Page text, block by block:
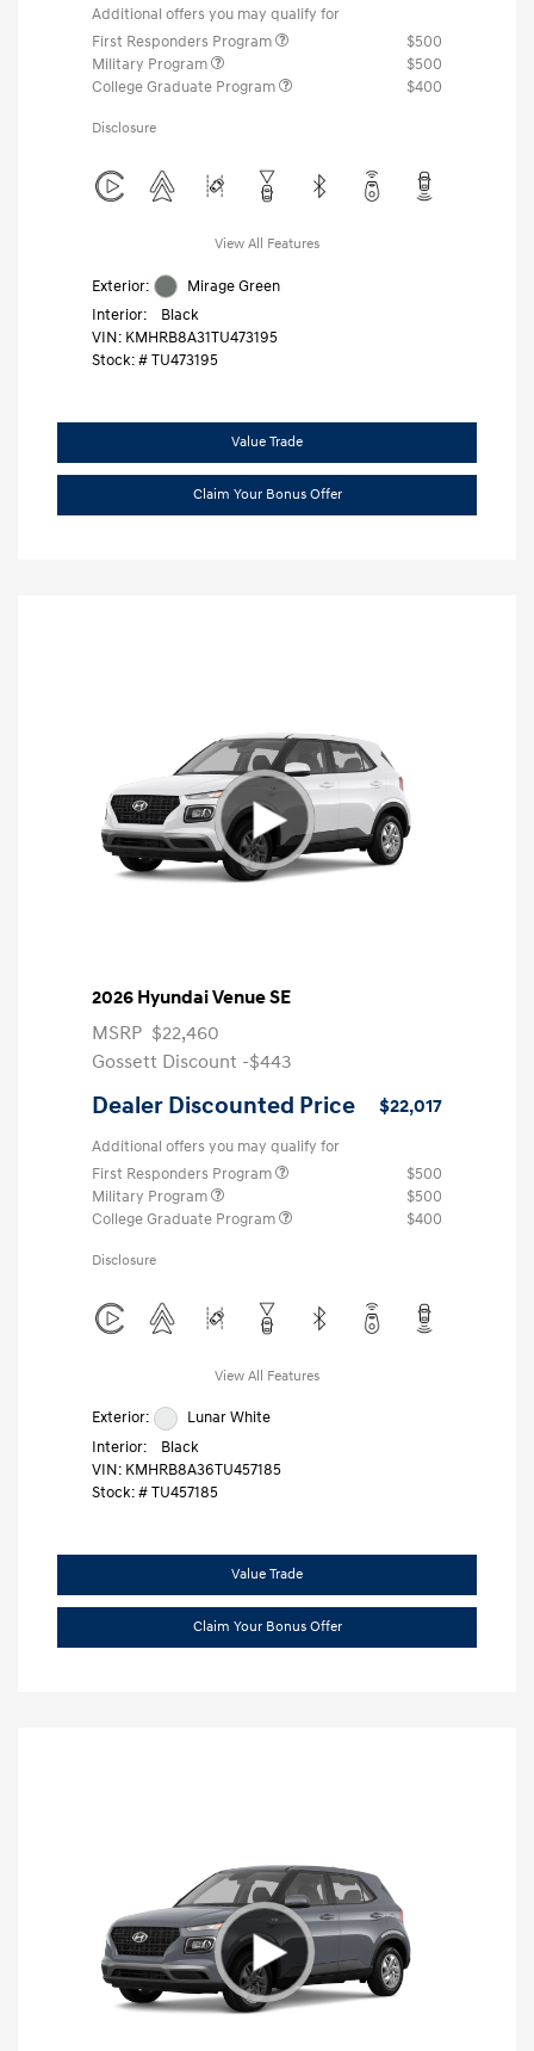
Additional offers you may qualify for
First Responders Program
$500
Military Program
$500
College Graduate Program
$400
Disclosure
View All Features
Exterior:
Mirage Green
Interior:
Black
VIN: KMHRB8A31TU473195
Stock: #TU473195
Value Trade
Claim Your Bonus Offer
2026 Hyundai Venue SE
MSRP $22,460
Gossett Discount -$443
Dealer Discounted Price $22,017
Additional offers you may qualify for
First Responders Program
$500
Military Program
$500
College Graduate Program
$400
Disclosure
View All Features
Exterior:
Lunar White
Interior:
Black
VIN: KMHRB8A36TU457185
Stock: #TU457185
Value Trade
Claim Your Bonus Offer